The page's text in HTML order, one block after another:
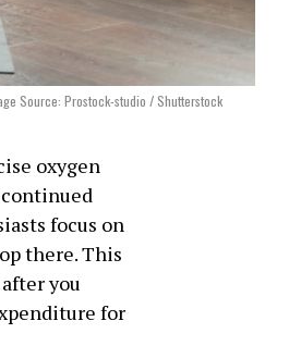
Source: Prostock-studio / Shutterstock
oxygen
focus on
there. This
you
for